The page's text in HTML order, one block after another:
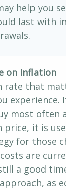
help you
last with
on Inflation
rate that
experience.
most often
price, it is
for those
are
a good
as